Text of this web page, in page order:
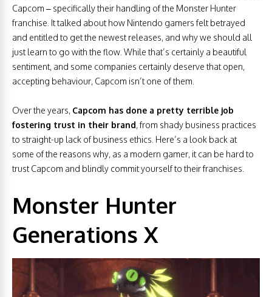
Capcom – specifically their handling of the Monster Hunter
franchise. It talked about how Nintendo gamers felt betrayed
and entitled to get the newest releases, and why we should all
just learn to go with the flow. While that’s certainly a beautiful
sentiment, and some companies certainly deserve that open,
accepting behaviour, Capcom isn’t one of them.
Over the years, Capcom has done a pretty terrible job
fostering trust in their brand, from shady business practices
to straight-up lack of business ethics. Here’s a look back at
some of the reasons why, as a modern gamer, it can be hard to
trust Capcom and blindly commit yourself to their franchises.
Monster Hunter
Generations X